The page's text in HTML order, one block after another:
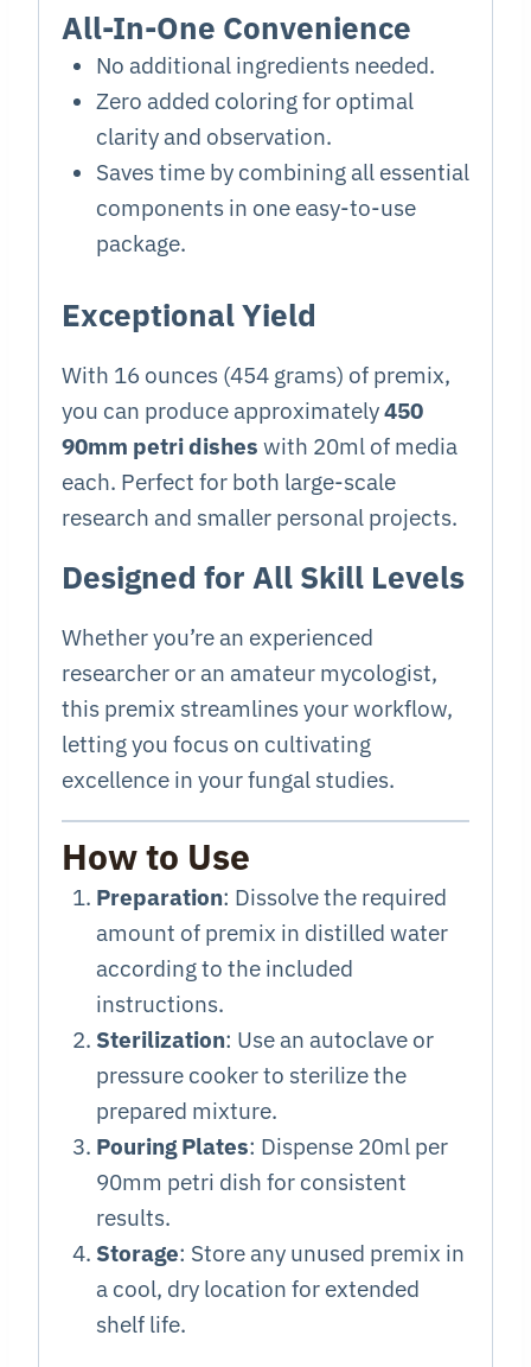
All-In-One Convenience
No additional ingredients needed.
Zero added coloring for optimal
clarity and observation.
Saves time by combining all essential
components in one easy-to-use
package.
Exceptional Yield
With 16 ounces (454 grams) of premix,
you can produce approximately450
90mm petri dishes with 20ml of media
each. Perfect for both large-scale
research and smaller personal projects.
Designed for All Skill Levels
Whether you’re an experienced
researcher or an amateur mycologist,
this premix streamlines your workflow,
letting you focus on cultivating
excellence in your fungal studies.
How to Use
Preparation: Dissolve the required
amount of premix in distilled water
according to the included
instructions.
Sterilization: Use an autoclave or
pressure cooker to sterilize the
prepared mixture.
Pouring Plates: Dispense 20ml per
90mm petri dish for consistent
results.
Storage: Store any unused premix in
a cool, dry location for extended
shelf life.